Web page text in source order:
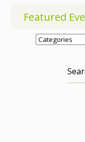
Featured